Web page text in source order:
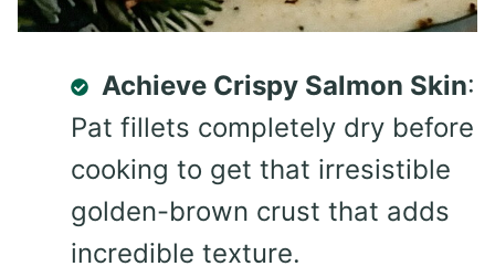
Achieve Crispy Salmon Skin:
Pat fillets completely dry before
cooking to get that irresistible
golden-brown crust that adds
incredible texture.